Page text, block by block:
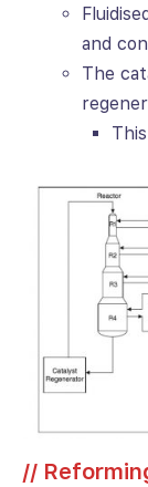
and
The
//